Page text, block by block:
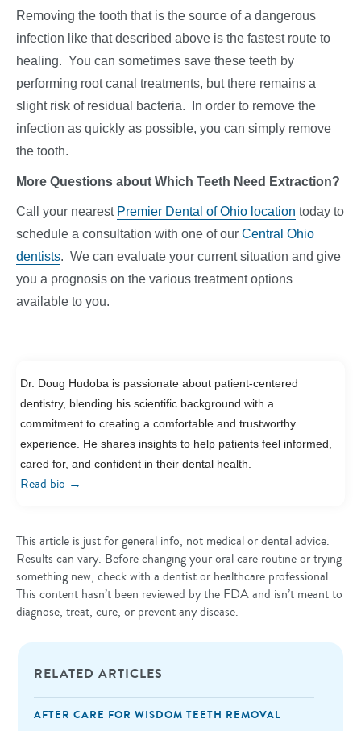
RELATED ARTICLES
AFTER CARE FOR WISDOM TEETH REMOVAL
Removing the tooth that is the source of a dangerous
infection like that described above is the fastest route to
healing. You can sometimes save these teeth by
performing root canal treatments, but there remains a
slight risk of residual bacteria. In order to remove the
infection as quickly as possible, you can simply remove
the tooth.
More Questions about Which Teeth Need Extraction?
Call your nearest Premier Dental of Ohio location today to
schedule a consultation with one of our Central Ohio
dentists. We can evaluate your current situation and give
you a prognosis on the various treatment options
available to you.
Dr. Doug Hudoba is passionate about patient-centered
dentistry, blending his scientific background with a
commitment to creating a comfortable and trustworthy
experience. He shares insights to help patients feel informed,
cared for, and confident in their dental health.
Read bio →
This article is just for general info, not medical or dental advice.
Results can vary. Before changing your oral care routine or trying
something new, check with a dentist or healthcare professional.
This content hasn’t been reviewed by the FDA and isn’t meant to
diagnose, treat, cure, or prevent any disease.